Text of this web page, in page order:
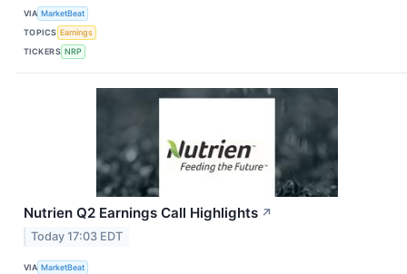
VIA MarketBeat
TOPICS Earnings
TICKERS NRP
Nutrien Q2 Earnings Call Highlights ↗
Today 17:03 EDT
VIA MarketBeat